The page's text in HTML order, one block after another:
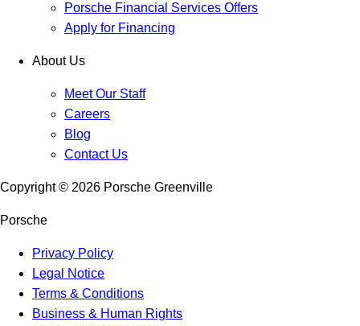
Porsche Financial Services Offers
Apply for Financing
About Us
Meet Our Staff
Careers
Blog
Contact Us
Copyright © 2026 Porsche Greenville
Porsche
Privacy Policy
Legal Notice
Terms & Conditions
Business & Human Rights